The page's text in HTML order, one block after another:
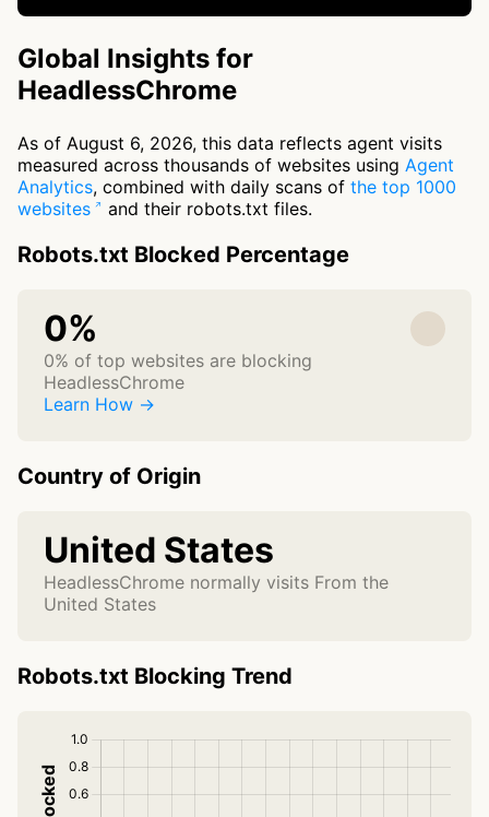
Global Insights for
HeadlessChrome
As of August 6, 2026, this data reflects agent visits
measured across thousands of websites using Agent
Analytics, combined with daily scans of the top 1000
websites
and their robots.txt files.
Robots.txt Blocked Percentage
0%
0% of top websites are blocking
HeadlessChrome
Learn How →
Country of Origin
United States
HeadlessChrome normally visits From the
United States
Robots.txt Blocking Trend